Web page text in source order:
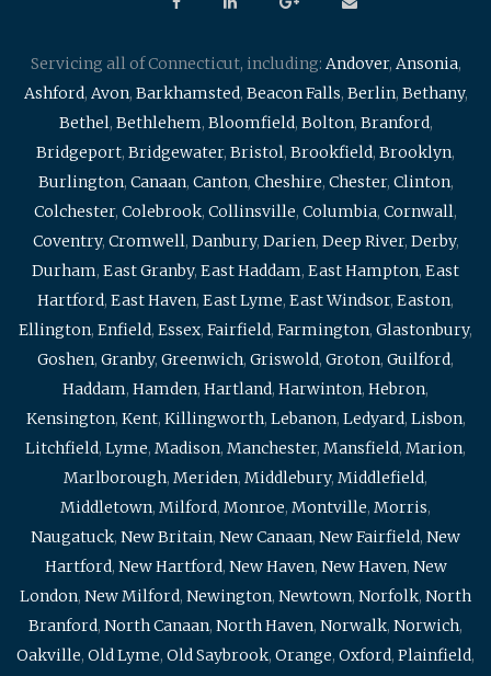
Servicing all of Connecticut, including: Andover, Ansonia,
Ashford, Avon, Barkhamsted, Beacon Falls, Berlin, Bethany,
Bethel, Bethlehem, Bloomfield, Bolton, Branford,
Bridgeport, Bridgewater, Bristol, Brookfield, Brooklyn,
Burlington, Canaan, Canton, Cheshire, Chester, Clinton,
Colchester, Colebrook, Collinsville, Columbia, Cornwall,
Coventry, Cromwell, Danbury, Darien, Deep River, Derby,
Durham, East Granby, East Haddam, East Hampton, East
Hartford, East Haven, East Lyme, East Windsor, Easton,
Ellington, Enfield, Essex, Fairfield, Farmington, Glastonbury,
Goshen, Granby, Greenwich, Griswold, Groton, Guilford,
Haddam, Hamden, Hartland, Harwinton, Hebron,
Kensington, Kent, Killingworth, Lebanon, Ledyard, Lisbon,
Litchfield, Lyme, Madison, Manchester, Mansfield, Marion,
Marlborough, Meriden, Middlebury, Middlefield,
Middletown, Milford, Monroe, Montville, Morris,
Naugatuck, New Britain, New Canaan, New Fairfield, New
Hartford, New Hartford, New Haven, New Haven, New
London, New Milford, Newington, Newtown, Norfolk, North
Branford, North Canaan, North Haven, Norwalk, Norwich,
Oakville, Old Lyme, Old Saybrook, Orange, Oxford, Plainfield,